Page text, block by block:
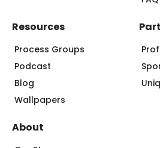
About
Resources
Process Groups
Podcast
Blog
Wallpapers